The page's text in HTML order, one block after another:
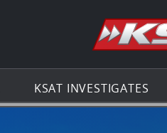
KSAT INVESTIGATES